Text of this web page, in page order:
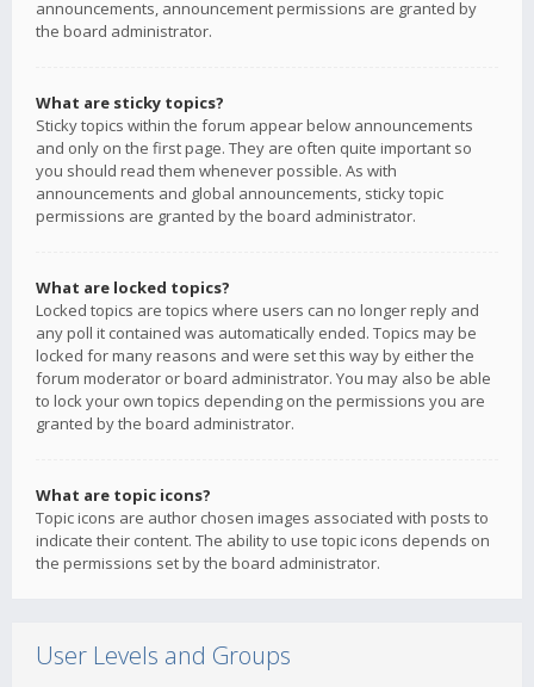
announcements, announcement permissions are granted by
the board administrator.
What are sticky topics?
Sticky topics within the forum appear below announcements
and only on the first page. They are often quite important so
you should read them whenever possible. As with
announcements and global announcements, sticky topic
permissions are granted by the board administrator.
What are locked topics?
Locked topics are topics where users can no longer reply and
any poll it contained was automatically ended. Topics may be
locked for many reasons and were set this way by either the
forum moderator or board administrator. You may also be able
to lock your own topics depending on the permissions you are
granted by the board administrator.
What are topic icons?
Topic icons are author chosen images associated with posts to
indicate their content. The ability to use topic icons depends on
the permissions set by the board administrator.
User Levels and Groups